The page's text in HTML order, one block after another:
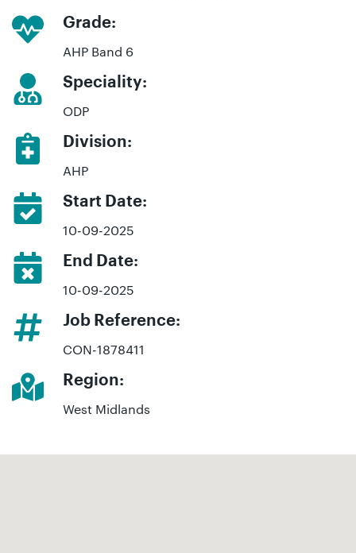
Grade:
AHP Band 6
Speciality:
ODP
Division:
AHP
Start Date:
10-09-2025
End Date:
10-09-2025
Job Reference:
CON-1878411
Region:
West Midlands